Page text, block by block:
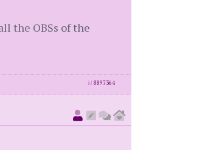
the OBSs of the
id 8897364